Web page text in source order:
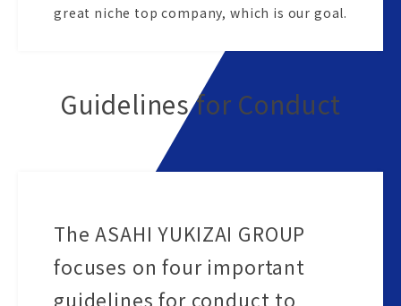
great niche top company, which is our goal.
Guidelines for Conduct
The ASAHI YUKIZAI GROUP
focuses on four important
guidelines for conduct to